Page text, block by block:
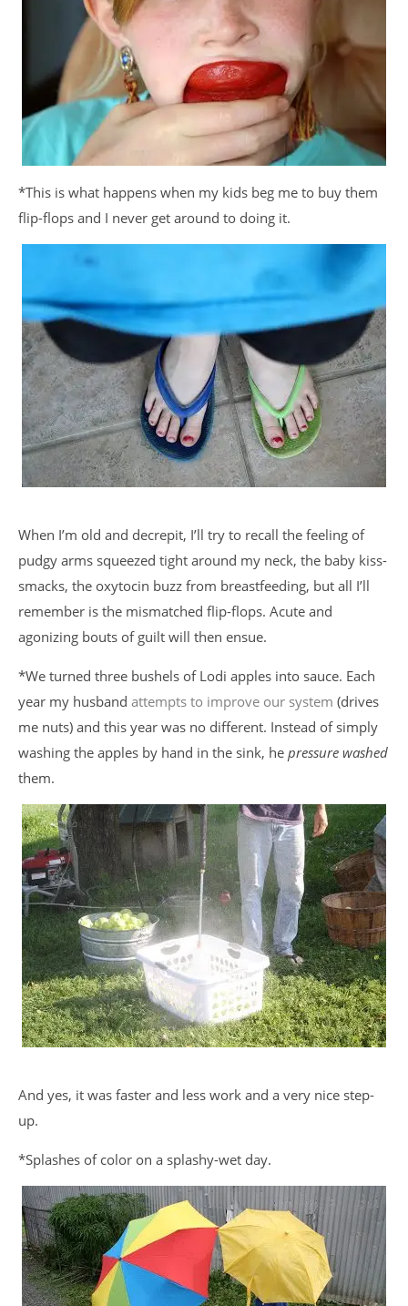
*This is what happens when my kids beg me to buy them
flip-flops and I never get around to doing it.
When I’m old and decrepit, I’ll try to recall the feeling of
pudgy arms squeezed tight around my neck, the baby kiss-
smacks, the oxytocin buzz from breastfeeding, but all I’ll
remember is the mismatched flip-flops. Acute and
agonizing bouts of guilt will then ensue.
*We turned three bushels of Lodi apples into sauce. Each
year my husband attempts to improve our system (drives
me nuts) and this year was no different. Instead of simply
washing the apples by hand in the sink, he pressure washed
them.
And yes, it was faster and less work and a very nice step-
up.
*Splashes of color on a splashy-wet day.